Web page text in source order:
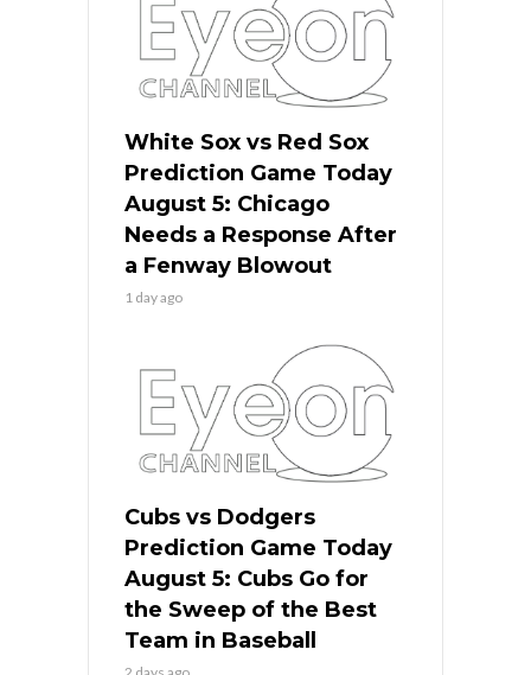
White Sox vs Red Sox
Prediction Game Today
August 5: Chicago
Needs a Response After
a Fenway Blowout
1 day ago
Cubs vs Dodgers
Prediction Game Today
August 5: Cubs Go for
the Sweep of the Best
Team in Baseball